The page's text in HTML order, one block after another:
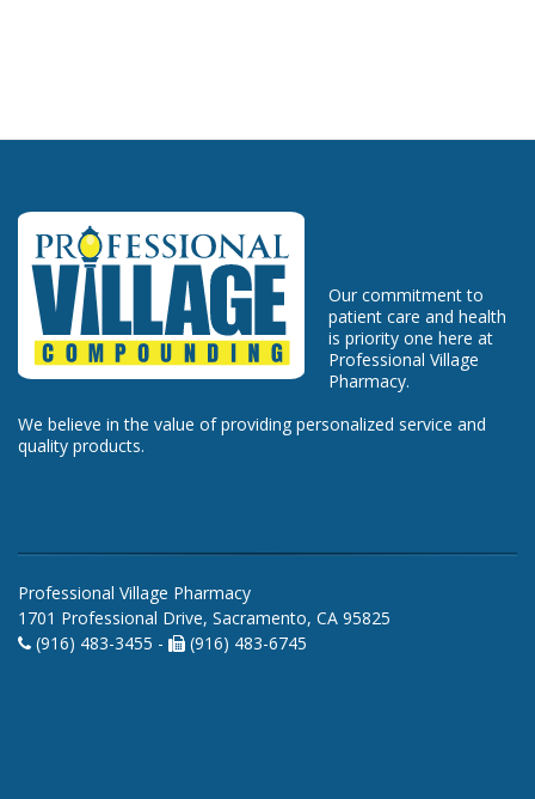
Our commitment to
patient care and health
is priority one here at
Professional Village
Pharmacy.
We believe in the value of providing personalized service and
quality products.
Professional Village Pharmacy
1701 Professional Drive, Sacramento, CA 95825
(916) 483-3455 -
(916) 483-6745